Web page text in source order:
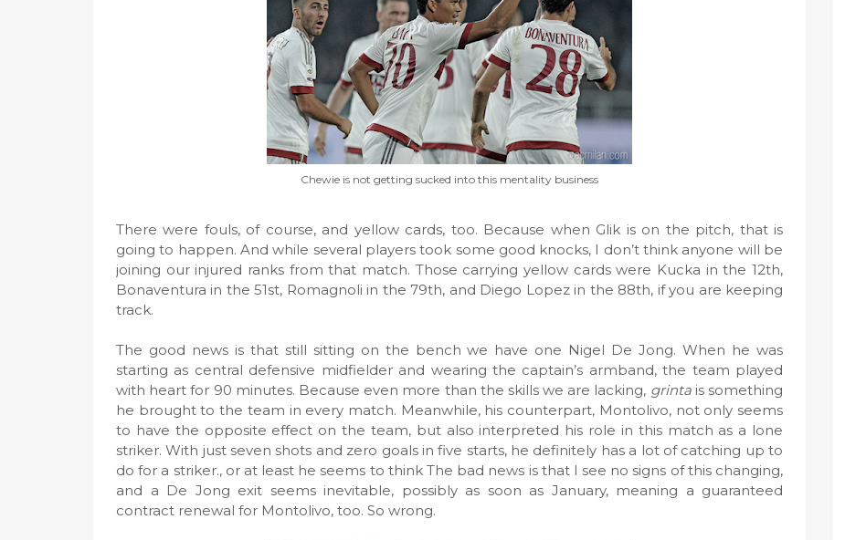
Chewie is not getting sucked into this mentality business
There were fouls, of course, and yellow cards, too. Because when Glik is on the pitch, that is
going to happen. And while several players took some good knocks, I don’t think anyone will be
joining our injured ranks from that match. Those carrying yellow cards were Kucka in the 12th,
Bonaventura in the 51st, Romagnoli in the 79th, and Diego Lopez in the 88th, if you are keeping
track.
The good news is that still sitting on the bench we have one Nigel De Jong. When he was
starting as central defensive midfielder and wearing the captain’s armband, the team played
with heart for 90 minutes. Because even more than the skills we are lacking, grintais something
he brought to the team in every match. Meanwhile, his counterpart, Montolivo, not only seems
to have the opposite effect on the team, but also interpreted his role in this match as a lone
striker. With just seven shots and zero goals in five starts, he definitely has a lot of catching up to
do for a striker., or at least he seems to think The bad news is that I see no signs of this changing,
and a De Jong exit seems inevitable, possibly as soon as January, meaning a guaranteed
contract renewal for Montolivo, too. So wrong.